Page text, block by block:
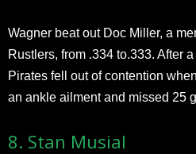
Wagner beat out Doc Miller, a
Rustlers, from .334 to.333. After
Pirates fell out of contention
an ankle ailment and missed 25
8. Stan Musial